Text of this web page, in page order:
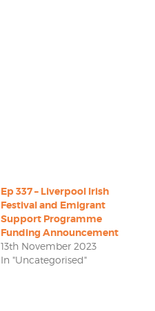
Ep 337 – Liverpool Irish
Festival and Emigrant
Support Programme
Funding Announcement
13th November 2023
In "Uncategorised"